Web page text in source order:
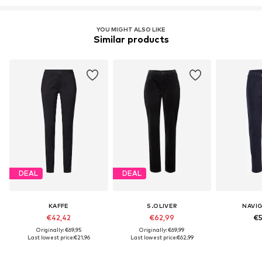
YOU MIGHT ALSO LIKE
Similar products
DEAL
KAFFE
€42,42
Originally: €69,95
Last lowest price:€21,96
DEAL
S.OLIVER
€62,99
Originally: €69,99
Last lowest price:€62,99